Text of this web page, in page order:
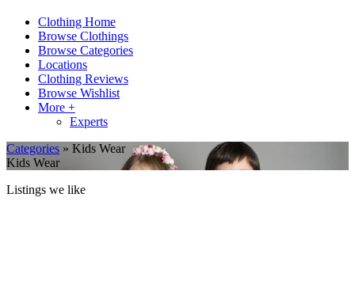
Clothing Home
Browse Clothings
Browse Categories
Locations
Clothing Reviews
Browse Wishlist
More +
Experts
Categories » Kids Wear
Kids Wear
Listings we like